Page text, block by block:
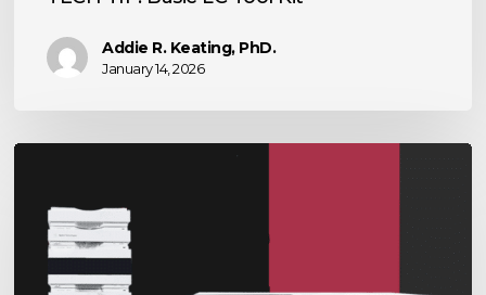
Addie R. Keating, PhD.
January 14, 2026